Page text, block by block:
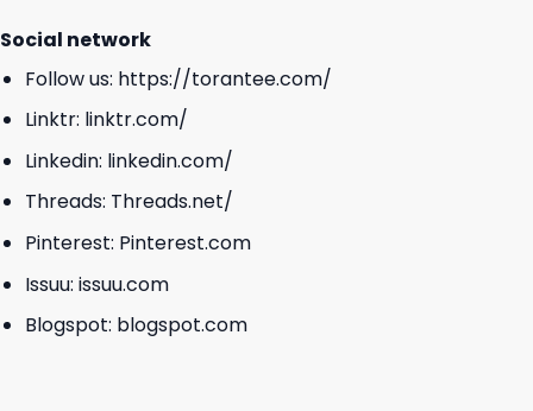
Social network
Follow us: https://torantee.com/
Linktr: linktr.com/
Linkedin: linkedin.com/
Threads: Threads.net/
Pinterest: Pinterest.com
Issuu: issuu.com
Blogspot: blogspot.com